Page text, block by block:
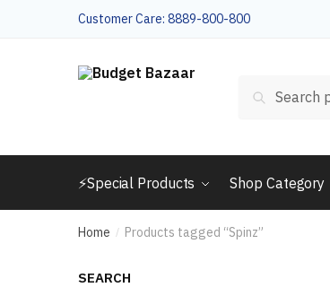
Customer Care: 8889-800-800
Search
⚡Special Products Shop Category
Home / Products tagged “Spinz”
SEARCH